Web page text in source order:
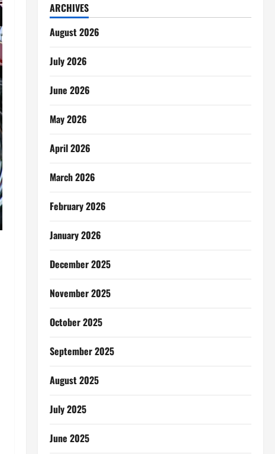
ARCHIVES
August 2026
July 2026
June 2026
May 2026
April 2026
March 2026
February 2026
January 2026
December 2025
November 2025
October 2025
September 2025
August 2025
July 2025
June 2025